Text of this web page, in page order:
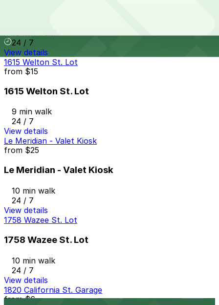
24 / 7
View details
1615 Welton St. Lot
from $15
1615 Welton St. Lot
9 min walk
24 / 7
View details
Le Meridian - Valet Kiosk
from $25
Le Meridian - Valet Kiosk
10 min walk
24 / 7
View details
1758 Wazee St. Lot
1758 Wazee St. Lot
10 min walk
24 / 7
View details
1820 California St. Garage
from$6